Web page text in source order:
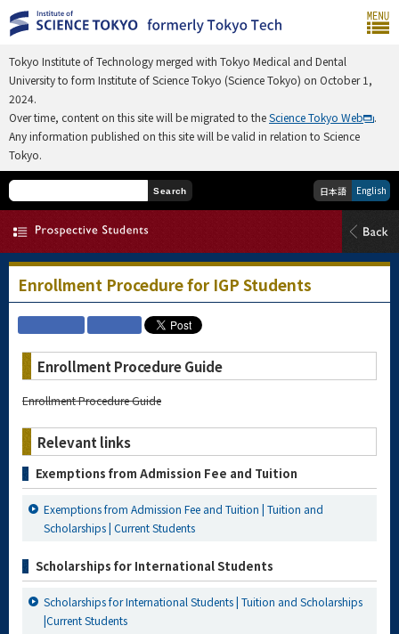
Tokyo Institute of Technology merged with Tokyo Medical and Dental
University to form Institute of Science Tokyo (Science Tokyo) on October 1,
2024.
Over time, content on this site will be migrated to theScience Tokyo Web
.
Any information published on this site will be valid in relation to Science
Tokyo.
Search 日本語 English
Enrollment Procedure for IGP Students
Enrollment Procedure Guide
Enrollment Procedure Guide
Relevant links
Exemptions from Admission Fee and Tuition
Exemptions from Admission Fee and Tuition | Tuition and
Scholarships | Current Students
Scholarships for International Students
Scholarships for International Students | Tuition and Scholarships
|Current Students